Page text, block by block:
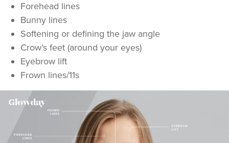
Laura Knott
Millbrook Aesthetics
Forehead lines
Bunny lines
Softening or defining the jaw angle
Crow’s feet (around your eyes)
Eyebrow lift
Frown lines/11s